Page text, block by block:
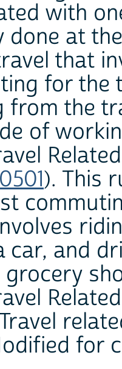
with
at
that
for the
from the
of
). This
car, and
for